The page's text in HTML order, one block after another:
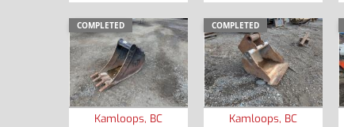
COMPLETED
Kamloops, BC
COMPLETED
Kamloops, BC